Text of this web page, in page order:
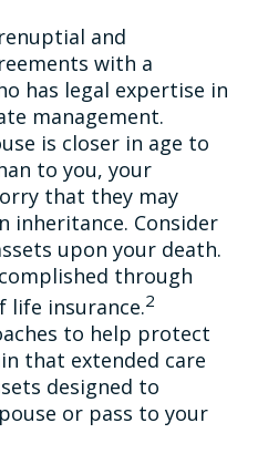
and
with a
has legal expertise in
management.
is closer in age to
to you, your
that they may
inheritance. Consider
upon your death.
through
life insurance.2
to help protect
that extended care
designed to
or pass to your